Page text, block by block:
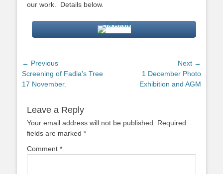
our work. Details below.
Post
navigation
← Previous
Previous
post:
Screening of Fadia’s Tree
17 November.
Next →
1 December Photo
Exhibition and AGM
Leave a Reply
Your email address will not be published.
Required
fields are marked *
Comment *